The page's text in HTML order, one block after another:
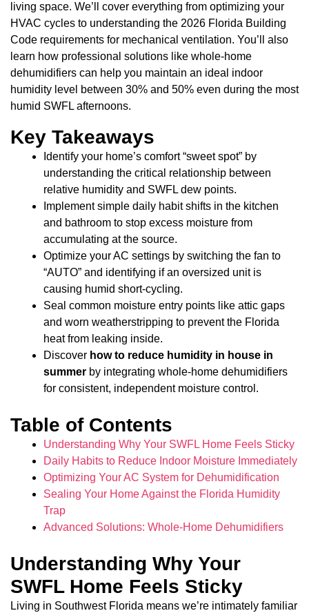
living space. We’ll cover everything from optimizing your
HVAC cycles to understanding the 2026 Florida Building
Code requirements for mechanical ventilation. You’ll also
learn how professional solutions like whole-home
dehumidifiers can help you maintain an ideal indoor
humidity level between 30% and 50% even during the most
humid SWFL afternoons.
Key Takeaways
Identify your home’s comfort “sweet spot” by
understanding the critical relationship between
relative humidity and SWFL dew points.
Implement simple daily habit shifts in the kitchen
and bathroom to stop excess moisture from
accumulating at the source.
Optimize your AC settings by switching the fan to
“AUTO” and identifying if an oversized unit is
causing humid short-cycling.
Seal common moisture entry points like attic gaps
and worn weatherstripping to prevent the Florida
heat from leaking inside.
Discover how to reduce humidity in house in
summer by integrating whole-home dehumidifiers
for consistent, independent moisture control.
Table of Contents
Understanding Why Your SWFL Home Feels Sticky
Daily Habits to Reduce Indoor Moisture Immediately
Optimizing Your AC System for Dehumidification
Sealing Your Home Against the Florida Humidity
Trap
Advanced Solutions: Whole-Home Dehumidifiers
Understanding Why Your
SWFL Home Feels Sticky
Living in Southwest Florida means we’re intimately familiar